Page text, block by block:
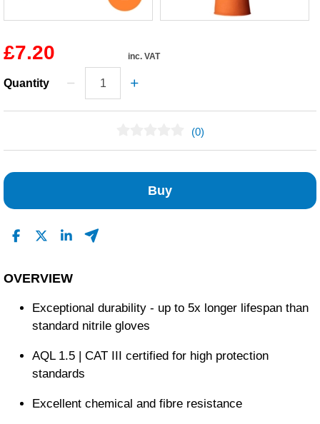
£7.20 inc. VAT
Quantity
(0)
Buy
OVERVIEW
Exceptional durability - up to 5x longer lifespan than
standard nitrile gloves
AQL 1.5 | CAT III certified for high protection
standards
Excellent chemical and fibre resistance